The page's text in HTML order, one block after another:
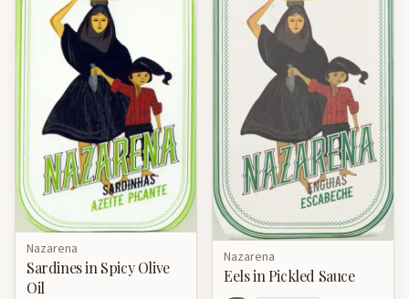
Nazarena
Sardines in Spicy Olive
Oil
Nazarena
Eels in Pickled Sauce